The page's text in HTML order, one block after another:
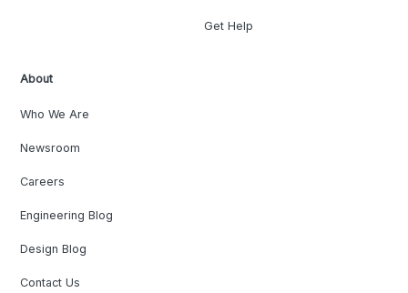
Get Help
About
Who We Are
Newsroom
Careers
Engineering Blog
Design Blog
Contact Us